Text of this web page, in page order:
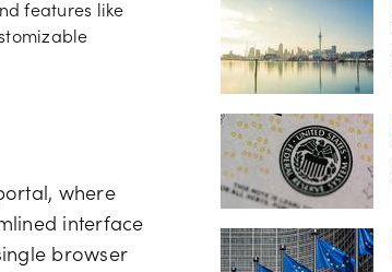
features like
where
interface
browser